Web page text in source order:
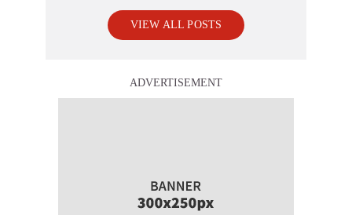
VIEW ALL POSTS
ADVERTISEMENT